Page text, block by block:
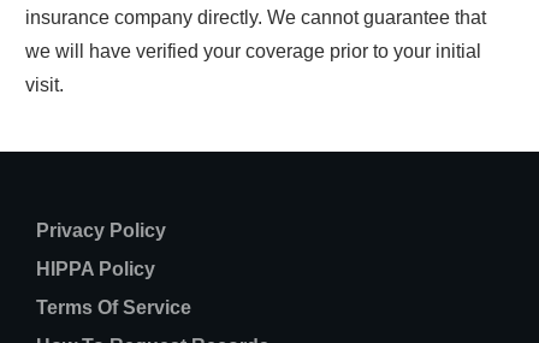
insurance company directly. We cannot guarantee that
we will have verified your coverage prior to your initial
visit.
Privacy Policy
HIPPA Policy
Terms Of Service